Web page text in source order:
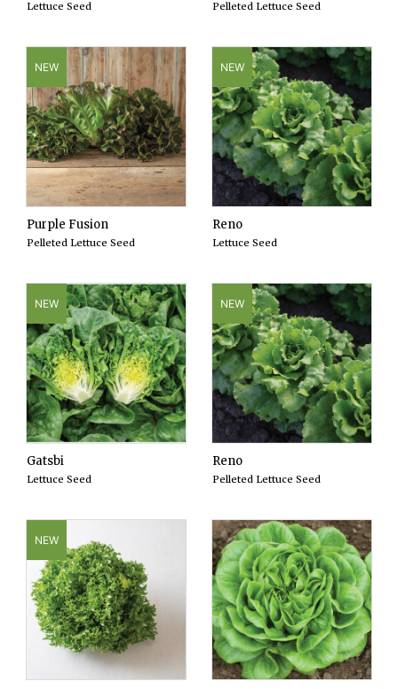
Lettuce Seed Pelleted Lettuce Seed
NEW
Purple Fusion
Pelleted Lettuce Seed
NEW
Reno
Lettuce Seed
NEW
Gatsbi
Lettuce Seed
NEW
Reno
Pelleted Lettuce Seed
NEW